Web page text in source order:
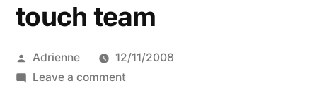
touch team
Posted
by
Adrienne
12/11/2008
Leave a commenton